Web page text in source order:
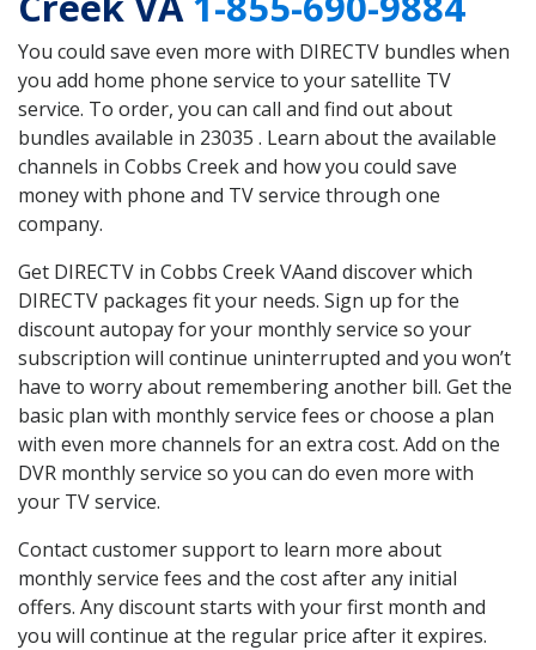
You could save even more with DIRECTV bundles when
you add home phone service to your satellite TV
service. To order, you can call and find out about
bundles available in 23035 . Learn about the available
channels in Cobbs Creek and how you could save
money with phone and TV service through one
company.
Get DIRECTV in Cobbs Creek VAand discover which
DIRECTV packages fit your needs. Sign up for the
discount autopay for your monthly service so your
subscription will continue uninterrupted and you won’t
have to worry about remembering another bill. Get the
basic plan with monthly service fees or choose a plan
with even more channels for an extra cost. Add on the
DVR monthly service so you can do even more with
your TV service.
Contact customer support to learn more about
monthly service fees and the cost after any initial
offers. Any discount starts with your first month and
you will continue at the regular price after it expires.